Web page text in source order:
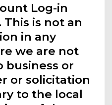
Log-in
is not an
in any
we are not
business or
or solicitation
to the local